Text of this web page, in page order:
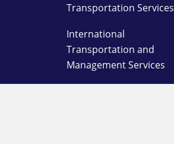
Transportation Services
International
Transportation and
Management Services